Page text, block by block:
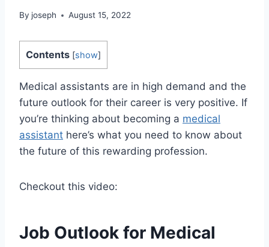
By joseph August 15, 2022
Contents [show]
Medical assistants are in high demand and the
future outlook for their career is very positive. If
you’re thinking about becoming a medical
assistant here’s what you need to know about
the future of this rewarding profession.
Checkout this video:
Job Outlook for Medical